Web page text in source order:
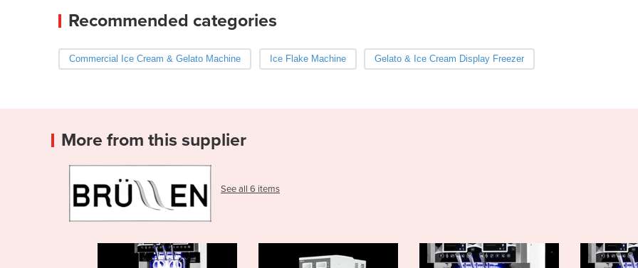
Recommended categories
Commercial Ice Cream & Gelato Machine Ice Flake Machine Gelato & Ice Cream Display Freezer
More from this supplier
See all 6 items